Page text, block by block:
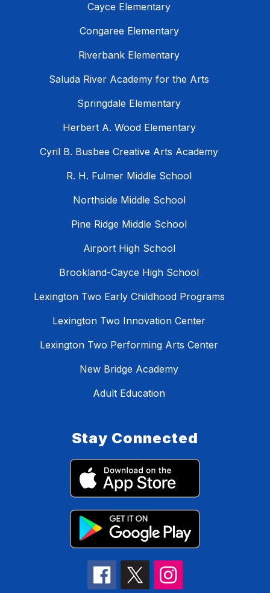
Cayce Elementary
Congaree Elementary
Riverbank Elementary
Saluda River Academy for the Arts
Springdale Elementary
Herbert A. Wood Elementary
Cyril B. Busbee Creative Arts Academy
R. H. Fulmer Middle School
Northside Middle School
Pine Ridge Middle School
Airport High School
Brookland-Cayce High School
Lexington Two Early Childhood Programs
Lexington Two Innovation Center
Lexington Two Performing Arts Center
New Bridge Academy
Adult Education
Stay Connected